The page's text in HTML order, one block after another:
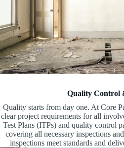
Quality Control
Quality starts from day one. At Core
clear project requirements for all
Test Plans (ITPs) and quality control
covering all necessary inspections
inspections meet standards and